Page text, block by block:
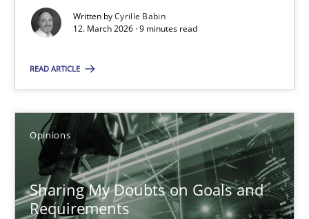
Written byCyrille Babin
12. March 2026 · 9 minutes read
READ ARTICLE
Opinions
Sharing My Doubts on Goals and
Requirements
Goals are intended, Requirements are imposed
Opinions